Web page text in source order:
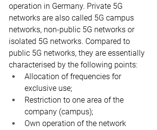
operation in Germany. Private 5G
networks are also called 5G campus
networks, non-public 5G networks or
isolated 5G networks. Compared to
public 5G networks, they are essentially
characterised by the following points:
Allocation of frequencies for
exclusive use;
Restriction to one area of the
company (campus);
Own operation of the network